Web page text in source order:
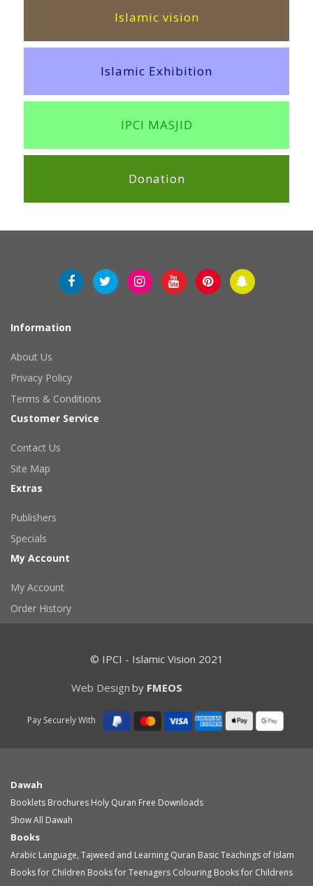
Islamic vision
Islamic Exhibition
IPCI MASJID
Donation
Information
About Us
Privacy Policy
Terms & Conditions
Customer Service
Contact Us
Site Map
Extras
Publishers
Specials
My Account
My Account
Order History
© IPCI - Islamic Vision 2021
Web Design by FMEOS
Pay Securely With
Dawah
Booklets Brochures Holy Quran Free Downloads
Show All Dawah
Books
Arabic Language, Tajweed and Learning Quran Basic Teachings of Islam
Books for Children Books for Teenagers Colouring Books for Childrens